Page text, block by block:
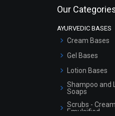
Our
AYURVEDIC BASES
Cream Bases
Gel Bases
Lotion Bases
Shampoo and
Soaps
Scrubs -
Emulsified